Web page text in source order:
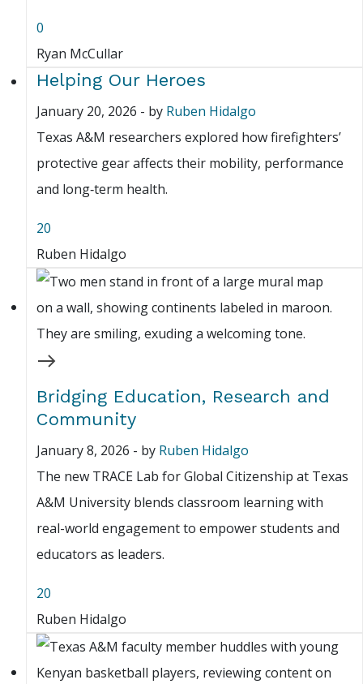
0
Ryan McCullar
Helping Our Heroes
January 20, 2026 - by Ruben Hidalgo
Texas A&M researchers explored how firefighters’
protective gear affects their mobility, performance
and long‑term health.
20
Ruben Hidalgo
Bridging Education, Research and
Community
January 8, 2026 - by Ruben Hidalgo
The new TRACE Lab for Global Citizenship at Texas
A&M University blends classroom learning with
real-world engagement to empower students and
educators as leaders.
20
Ruben Hidalgo